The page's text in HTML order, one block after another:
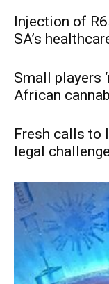
Injection of
SA’s
Small players
African
Fresh calls to
legal